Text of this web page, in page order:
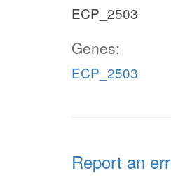
ECP_2503
Genes:
ECP_2503
Report an